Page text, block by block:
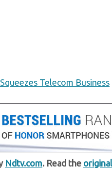
Telecom Business
Ndtv.com. Read the